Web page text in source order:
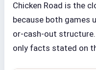
Chicken Road is the
because both games
or-cash-out
only facts stated on